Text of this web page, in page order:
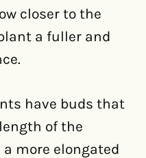
closer to the
a fuller and
have buds that
of the
more elongated